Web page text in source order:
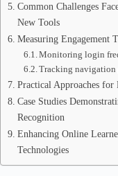
Common Challenges
New Tools
Measuring Engagement
Monitoring login
Tracking navigation
Practical Approaches
Case Studies
Recognition
Enhancing Online
Technologies